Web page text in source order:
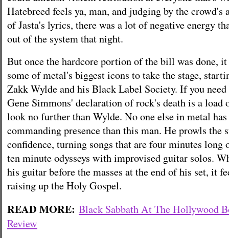
Hatebreed feels ya, man, and judging by the crowd's
of Jasta's lyrics, there was a lot of negative energy
out of the system that night.
But once the hardcore portion of the bill was done,
some of metal's biggest icons to take the stage,
Zakk Wylde and his Black Label Society. If you
Gene Simmons' declaration of rock's death is a load
look no further than Wylde. No one else in metal
commanding presence than this man. He prowls the
confidence, turning songs that are four minutes long
ten minute odysseys with improvised guitar solos.
his guitar before the masses at the end of his set, it
raising up the Holy Gospel.
READ MORE: Black Sabbath At The Hollywood
Review